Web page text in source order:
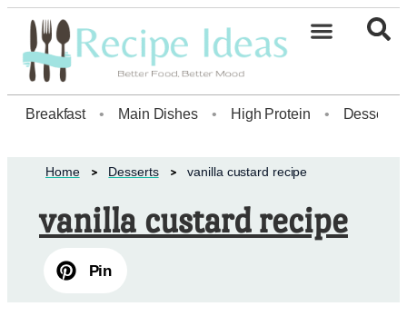
Breakfast • Main Dishes • High Protein • Dessert
Home Desserts vanilla custard recipe
vanilla custard recipe
Pin